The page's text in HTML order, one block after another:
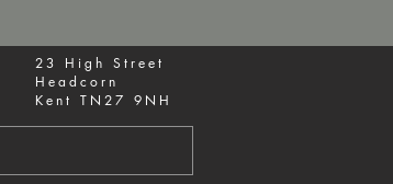
23 High Street
Headcorn
Kent TN27 9NH